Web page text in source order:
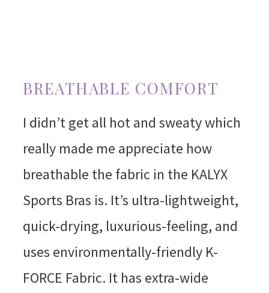
BREATHABLE COMFORT
I didn’t get all hot and sweaty which
really made me appreciate how
breathable the fabric in the KALYX
Sports Bras is. It’s ultra-lightweight,
quick-drying, luxurious-feeling, and
uses environmentally-friendly K-
FORCE Fabric. It has extra-wide